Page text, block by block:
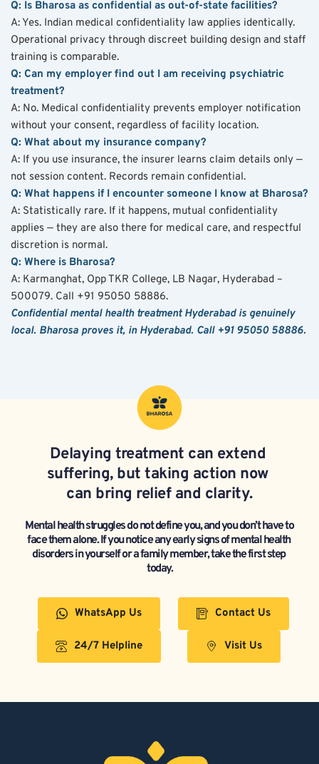
Q: Is Bharosa as confidential as out-of-state facilities?
A: Yes. Indian medical confidentiality law applies identically.
Operational privacy through discreet building design and staff
training is comparable.
Q: Can my employer find out I am receiving psychiatric
treatment?
A: No. Medical confidentiality prevents employer notification
without your consent, regardless of facility location.
Q: What about my insurance company?
A: If you use insurance, the insurer learns claim details only —
not session content. Records remain confidential.
Q: What happens if I encounter someone I know at Bharosa?
A: Statistically rare. If it happens, mutual confidentiality
applies — they are also there for medical care, and respectful
discretion is normal.
Q: Where is Bharosa?
A: Karmanghat, Opp TKR College, LB Nagar, Hyderabad –
500079. Call +91 95050 58886.
Confidential mental health treatment Hyderabad is genuinely
local. Bharosa proves it, in Hyderabad. Call +91 95050 58886.
Delaying treatment can extend
suffering, but taking action now
can bring relief and clarity.
Mental health struggles do not define you, and you don’t have to
face them alone. If you notice any early signs of mental health
disorders in yourself or a family member, take the first step
today.
WhatsApp Us
24/7 Helpline
Contact Us
Visit Us